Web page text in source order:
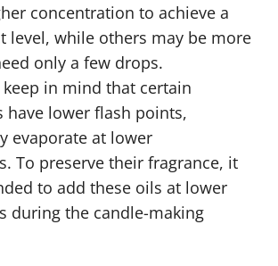
concentration to achieve a
level, while others may be more
only a few drops.
in mind that certain
have lower flash points,
evaporate at lower
To preserve their fragrance, it
to add these oils at lower
during the candle-making